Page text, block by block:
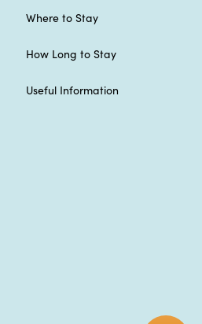
Where to Stay
How Long to Stay
Useful Information